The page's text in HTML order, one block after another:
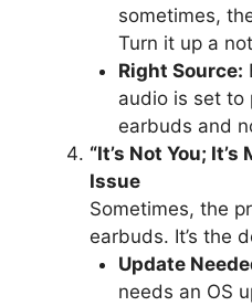
sometimes,
Turn it up a
Right Source:
audio is set to
earbuds and
“It’s Not You;
Issue
Sometimes, the
earbuds. It’s the
Update
needs an OS